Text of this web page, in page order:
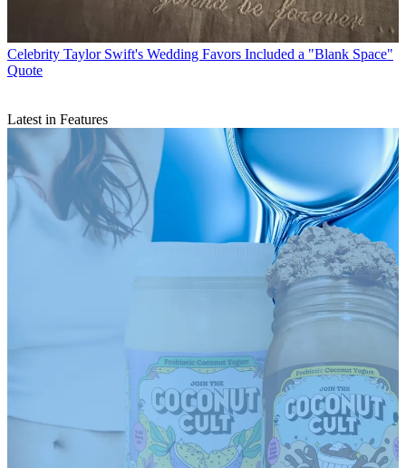
Celebrity Taylor Swift's Wedding Favors Included a "Blank Space"
Quote
Latest in Features